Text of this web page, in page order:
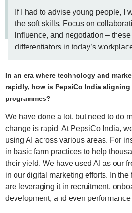
If I had to advise young people, I
the soft skills. Focus on
influence, and negotiation – these
differentiators in today’s
In an era where technology and
rapidly, how is PepsiCo India
programmes?
We have done a lot, but need to do
change is rapid. At PepsiCo India,
using AI across various areas. For
in basic farm practices to help
their yield. We have used AI as our
in our digital marketing efforts. In the
are leveraging it in recruitment,
development, and even